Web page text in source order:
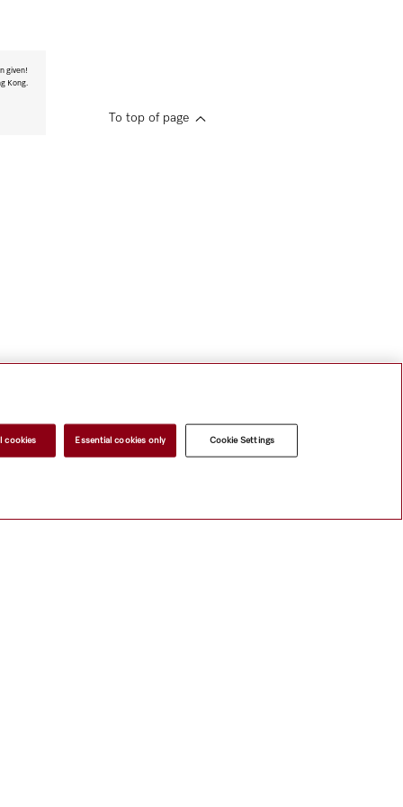
given!
Kong.
To top of page
cookies Essential cookies only Cookie Settings